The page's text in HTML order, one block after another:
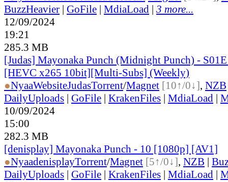
BuzzHeavier | GoFile | MdiaLoad | 3 more...
12/09/2024
19:21
285.3 MB
[Judas] Mayonaka Punch (Midnight Punch) -
[HEVC x265 10bit][Multi-Subs] (Weekly)
●NyaaWebsiteJudasTorrent/Magnet [10↑/0↓], NZB
DailyUploads | GoFile | KrakenFiles | MdiaLoad |
10/09/2024
15:00
282.3 MB
[denisplay] Mayonaka Punch - 10 [1080p] [AV1]
●NyaadenisplayTorrent/Magnet [5↑/0↓], NZB |
DailyUploads | GoFile | KrakenFiles | MdiaLoad |